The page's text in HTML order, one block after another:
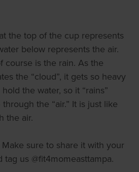
the top of the cup represents
below represents the air.
course is the rain. As the
the “cloud”, it gets so heavy
the water, so it “rains”
the “air.” It is just like
the air.
sure to share it with your
us @fit4momeasttampa.